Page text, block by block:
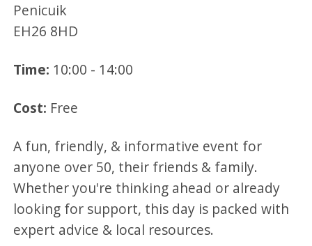
Penicuik
EH26 8HD
Time: 10:00 - 14:00
Cost: Free
A fun, friendly, & informative event for
anyone over 50, their friends & family.
Whether you're thinking ahead or already
looking for support, this day is packed with
expert advice & local resources.